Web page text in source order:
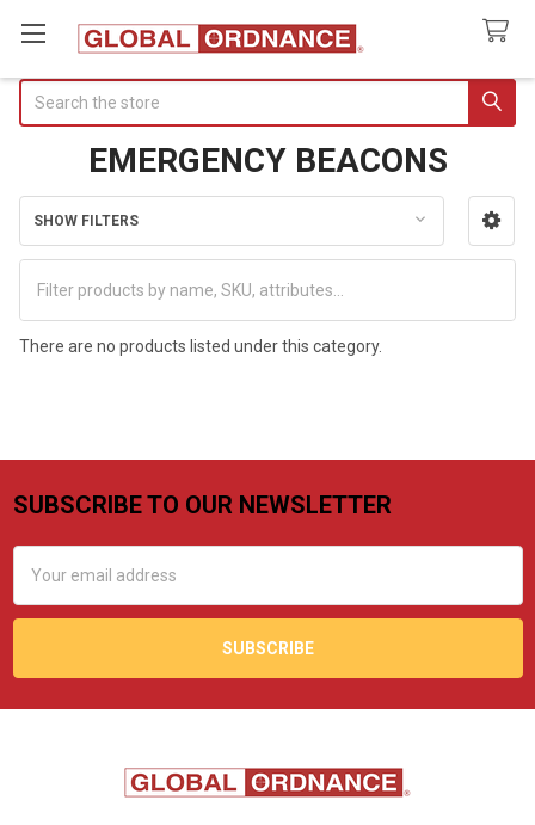
EMERGENCY BEACONS
Sidebar
SHOW FILTERS
There are no products listed under this category.
Footer
SUBSCRIBE TO OUR NEWSLETTER
Address